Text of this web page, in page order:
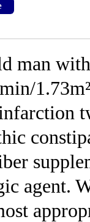
man
agent.